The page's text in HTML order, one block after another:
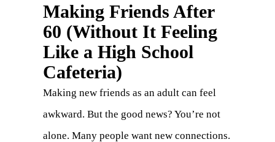
Making Friends After
60 (Without It Feeling
Like a High School
Cafeteria)
Making new friends as an adult can feel
awkward. But the good news? You’re not
alone. Many people want new connections.